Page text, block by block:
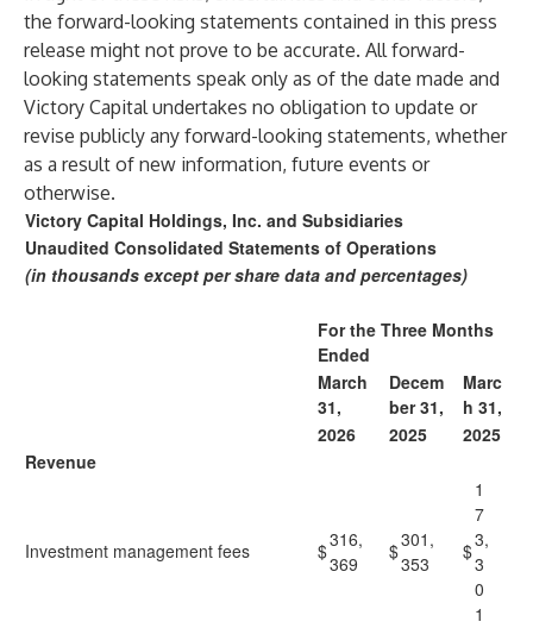
the forward-looking statements contained in this press
release might not prove to be accurate. All forward-
looking statements speak only as of the date made and
Victory Capital undertakes no obligation to update or
revise publicly any forward-looking statements, whether
as a result of new information, future events or
otherwise.
Victory Capital Holdings, Inc. and Subsidiaries
Unaudited Consolidated Statements of Operations
(in thousands except per share data and percentages)
For the Three Months
Ended
March
31,
Decem
ber 31,
Marc
h 31,
2026
2025
2025
Revenue
Investment management fees $316,
369
$301,
353
$
1
7
3,
3
0
1